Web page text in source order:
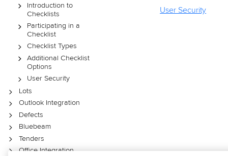
Introduction to
Checklists
Participating in a
Checklist
Checklist Types
Additional Checklist
Options
User Security
Lots
Outlook Integration
Defects
Bluebeam
Tenders
Office Integration
User Security